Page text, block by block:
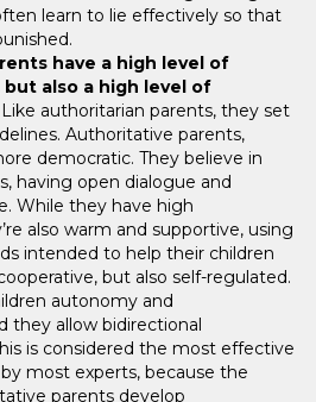
learn to lie effectively so that
have a high level of
also a high level of
Like authoritarian parents, they set
Authoritative parents,
democratic. They believe in
having open dialogue and
While they have high
also warm and supportive, using
intended to help their children
but also self-regulated.
autonomy and
they allow bidirectional
is considered the most effective
most experts, because the
parents develop